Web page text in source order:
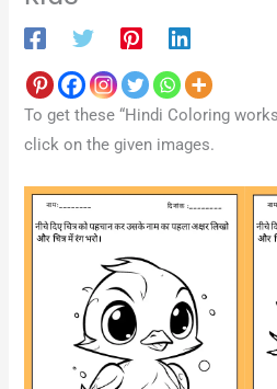
To get these “Hindi Coloring
click on the given images.